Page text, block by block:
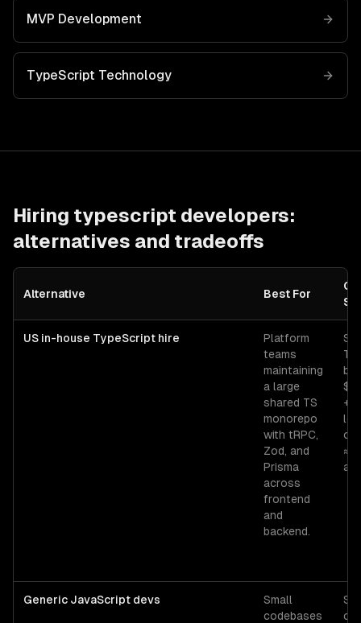
MVP Development
TypeScript Technology
Hiring typescript developers:
alternatives and tradeoffs
Alternative Best For
US in-house TypeScript hire
Platform
teams
maintaining
a large
shared TS
monorepo
with tRPC,
Zod, and
Prisma
across
frontend
and
backend.
+
≈
Generic JavaScript devs
Small
codebases